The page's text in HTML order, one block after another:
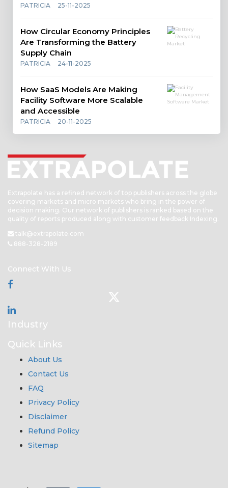
PATRICIA 25-11-2025
How Circular Economy Principles
Are Transforming the Battery
Supply Chain
PATRICIA 24-11-2025
How SaaS Models Are Making
Facility Software More Scalable
and Accessible
PATRICIA 20-11-2025
Extrapolate has a refined network of top publishers across the globe
covering markets and micro markets who bring in the power of
decision making. Our network of publishers is ranked based on the
quality of reports produced along with customer feedback Indexing.
talk@extrapolate.com
888-328-2189
Connect With Us
Industry
Quick Links
About Us
Contact Us
FAQ
Privacy Policy
Disclaimer
Refund Policy
Sitemap